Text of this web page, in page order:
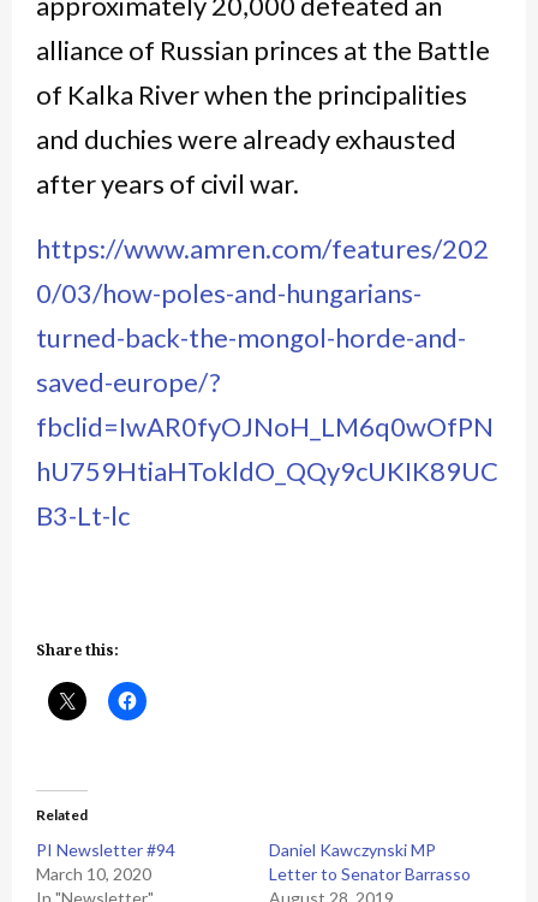
alliance of Russian princes at the Battle
of Kalka River when the principalities
and duchies were already exhausted
after years of civil war.
https://www.amren.com/features/202
0/03/how-poles-and-hungarians-
turned-back-the-mongol-horde-and-
saved-europe/?
fbclid=IwAR0fyOJNoH_LM6q0wOfPN
hU759HtiaHTokldO_QQy9cUKIK89UC
B3-Lt-lc
Share this:
Related
PI Newsletter #94
March 10, 2020
In "Newsletter"
Daniel Kawczynski MP
Letter to Senator Barrasso
August 28, 2019